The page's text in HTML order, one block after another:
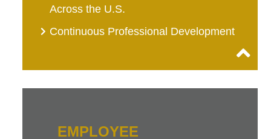
Across the U.S.
Continuous Professional Development
EMPLOYEE